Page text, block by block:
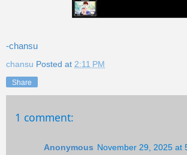
-chansu
chansu Posted at 2:11 PM
Share
1 comment:
Anonymous November 29, 2025 at